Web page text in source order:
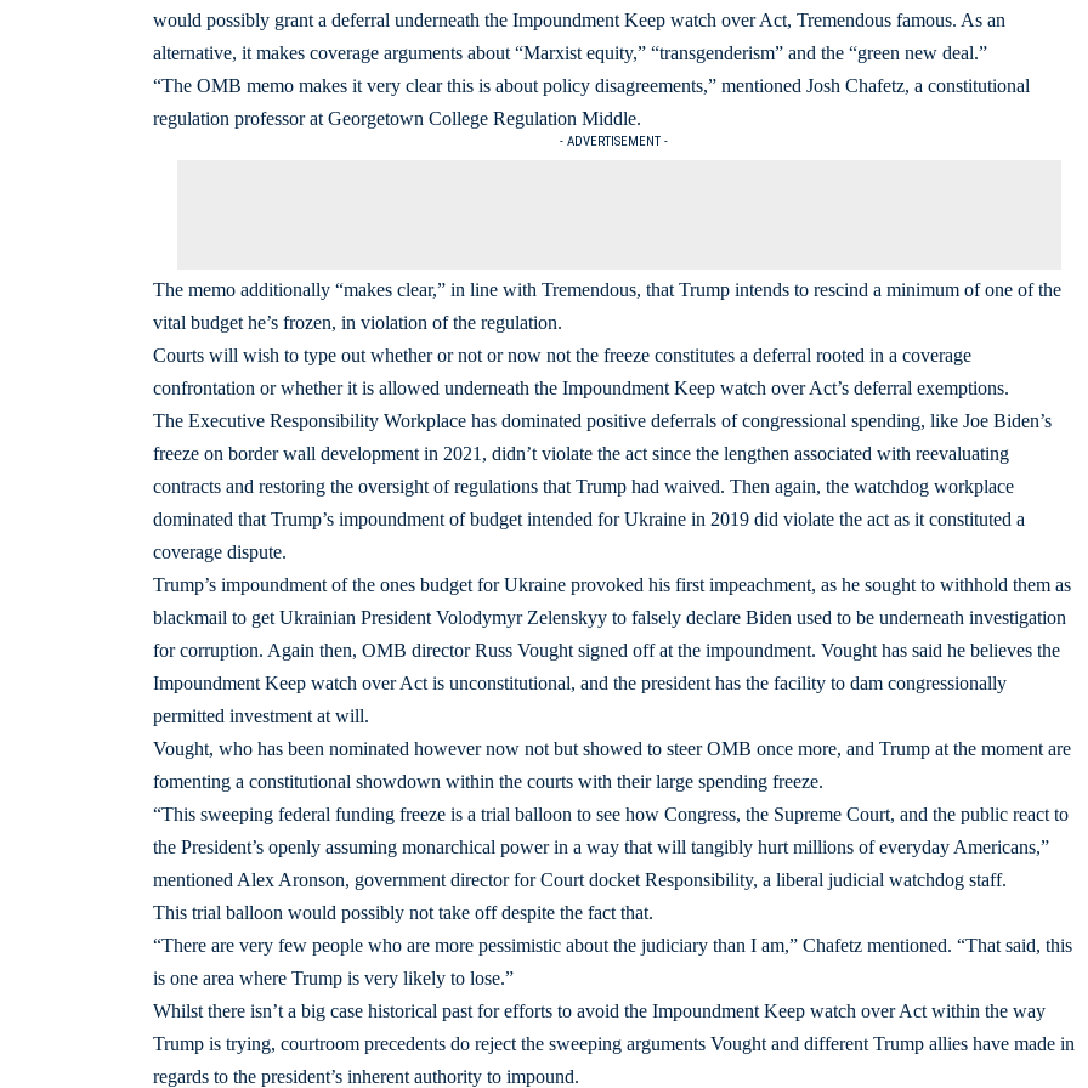
would possibly grant a deferral underneath the Impoundment Keep watch over Act, Tremendous famous. As an
alternative, it makes coverage arguments about “Marxist equity,” “transgenderism” and the “green new deal.”
“The OMB memo makes it very clear this is about policy disagreements,” mentioned Josh Chafetz, a constitutional
regulation professor at Georgetown College Regulation Middle.
- ADVERTISEMENT -
The memo additionally “makes clear,” in line with Tremendous, that Trump intends to rescind a minimum of one of the
vital budget he’s frozen, in violation of the regulation.
Courts will wish to type out whether or not or now not the freeze constitutes a deferral rooted in a coverage
confrontation or whether it is allowed underneath the Impoundment Keep watch over Act’s deferral exemptions.
The Executive Responsibility Workplace has dominated positive deferrals of congressional spending, like Joe Biden’s
freeze on border wall development in 2021, didn’t violate the act since the lengthen associated with reevaluating
contracts and restoring the oversight of regulations that Trump had waived. Then again, the watchdog workplace
dominated that Trump’s impoundment of budget intended for Ukraine in 2019 did violate the act as it constituted a
coverage dispute.
Trump’s impoundment of the ones budget for Ukraine provoked his first impeachment, as he sought to withhold them as
blackmail to get Ukrainian President Volodymyr Zelenskyy to falsely declare Biden used to be underneath investigation
for corruption. Again then, OMB director Russ Vought signed off at the impoundment. Vought has said he believes the
Impoundment Keep watch over Act is unconstitutional, and the president has the facility to dam congressionally
permitted investment at will.
Vought, who has been nominated however now not but showed to steer OMB once more, and Trump at the moment are
fomenting a constitutional showdown within the courts with their large spending freeze.
“This sweeping federal funding freeze is a trial balloon to see how Congress, the Supreme Court, and the public react to
the President’s openly assuming monarchical power in a way that will tangibly hurt millions of everyday Americans,”
mentioned Alex Aronson, government director for Court docket Responsibility, a liberal judicial watchdog staff.
This trial balloon would possibly not take off despite the fact that.
“There are very few people who are more pessimistic about the judiciary than I am,” Chafetz mentioned. “That said, this
is one area where Trump is very likely to lose.”
Whilst there isn’t a big case historical past for efforts to avoid the Impoundment Keep watch over Act within the way
Trump is trying, courtroom precedents do reject the sweeping arguments Vought and different Trump allies have made in
regards to the president’s inherent authority to impound.